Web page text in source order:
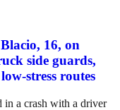
16, on
side guards,
stress routes
in a crash with a driver